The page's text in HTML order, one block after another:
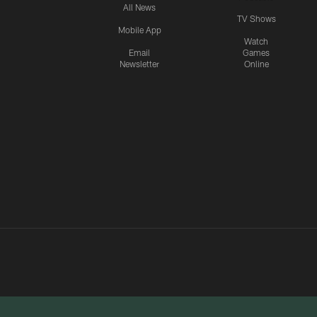
All News
Mobile App
Email
Newsletter
TV Shows
Watch
Games
Online